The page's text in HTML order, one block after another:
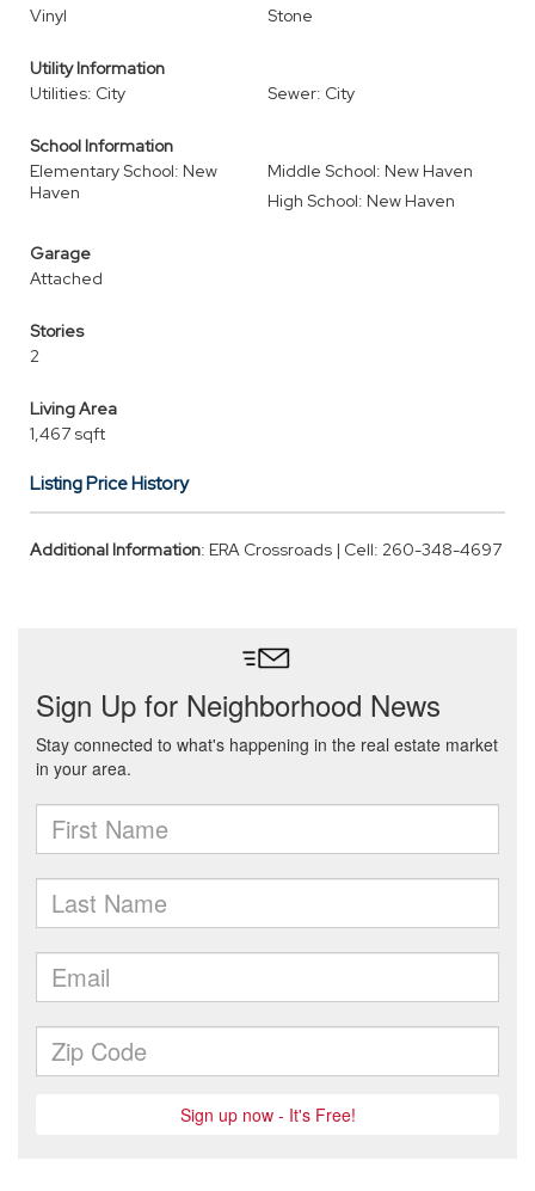
Vinyl
Stone
Utility Information
Utilities: City
Sewer: City
School Information
Elementary School: New
Haven
Middle School: New Haven
High School: New Haven
Garage
Attached
Stories
2
Living Area
1,467 sqft
Listing Price History
Additional Information: ERA Crossroads | Cell: 260-348-4697